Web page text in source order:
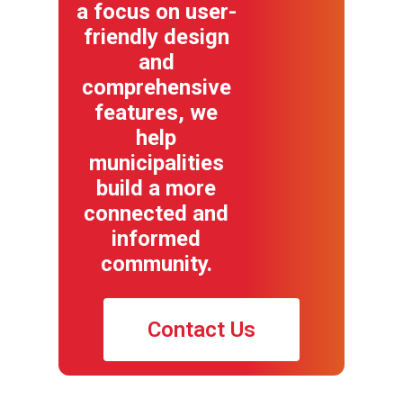
a focus on user-
friendly design
and
comprehensive
features, we
help
municipalities
build a more
connected and
informed
community.
Contact Us